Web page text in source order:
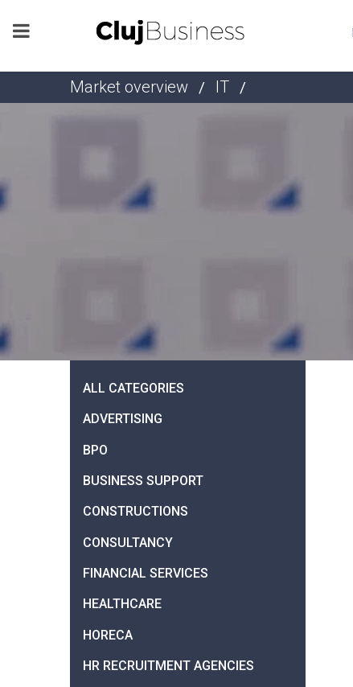
Market overview / IT /
ALL CATEGORIES
ADVERTISING
BPO
BUSINESS SUPPORT
CONSTRUCTIONS
CONSULTANCY
FINANCIAL SERVICES
HEALTHCARE
HORECA
HR RECRUITMENT AGENCIES